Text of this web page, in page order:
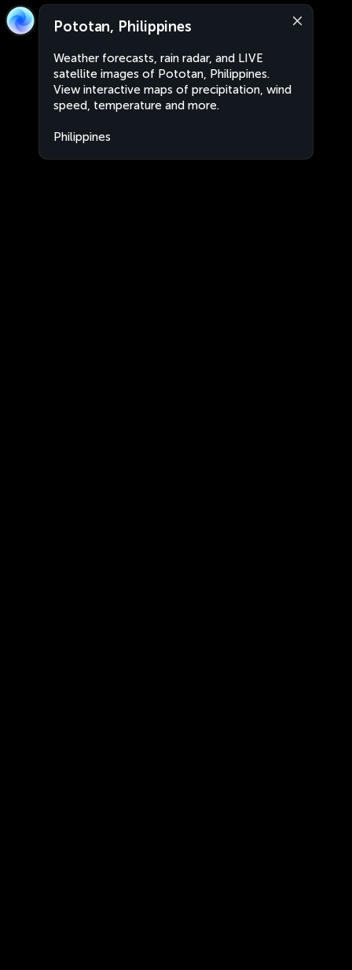
Pototan, Philippines
Weather forecasts, rain radar, and LIVE
satellite images of Pototan, Philippines.
View interactive maps of precipitation, wind
speed, temperature and more.
Philippines